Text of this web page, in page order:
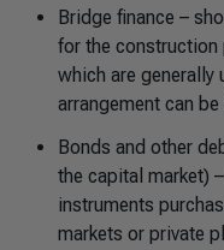
Bridge finance –
for the
which are generally
arrangement can
Bonds and other
the capital market)
instruments
markets or private